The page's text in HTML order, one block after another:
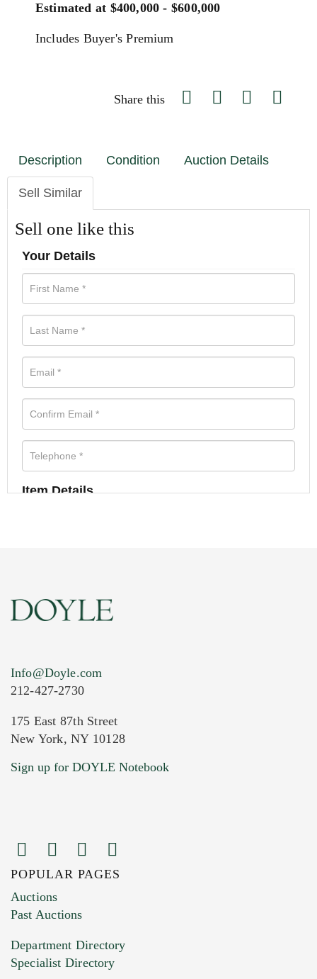
Estimated at $400,000 - $600,000
Includes Buyer's Premium
Share this
Description Condition Auction Details
Sell Similar
Sell one like this
Your Details
Item Details
Current Location of Item(s)
Images (Please upload at least 1 image.
You can upload 15 maximum with a limit of
HEIC files) *
Drag and drop .jpg images here to upload, or
Info@Doyle.com
212-427-2730
175 East 87th Street
New York, NY 10128
Sign up for DOYLE Notebook
POPULAR PAGES
Auctions
Past Auctions
Department Directory
Specialist Directory